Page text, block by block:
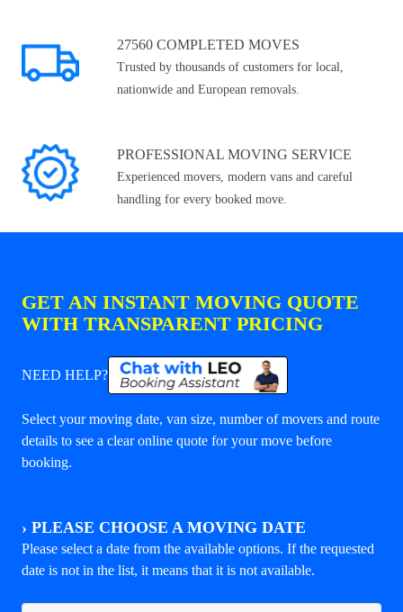
27560 COMPLETED MOVES
Trusted by thousands of customers for local,
nationwide and European removals.
PROFESSIONAL MOVING SERVICE
Experienced movers, modern vans and careful
handling for every booked move.
GET AN INSTANT MOVING QUOTE
WITH TRANSPARENT PRICING
NEED HELP?
Select your moving date, van size, number of movers and route
details to see a clear online quote for your move before
booking.
› PLEASE CHOOSE A MOVING DATE
Please select a date from the available options. If the requested
date is not in the list, it means that it is not available.